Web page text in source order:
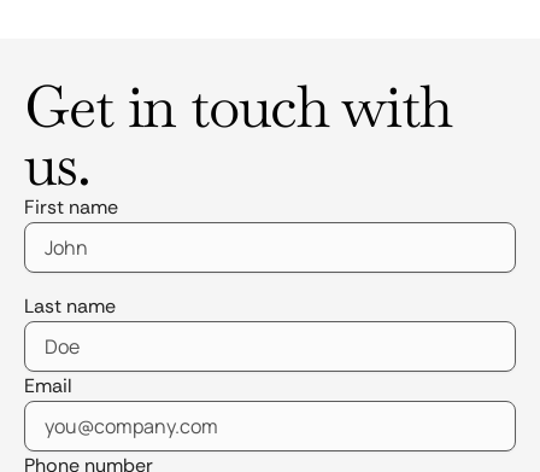
Get in touch with
us.
First name
Last name
Email
Phone number